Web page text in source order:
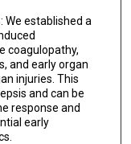
We established a
coagulopathy,
and early organ
injuries. This
and can be
response and
early